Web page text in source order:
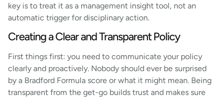
key is to treat it as a management insight tool, not an
automatic trigger for disciplinary action.
Creating a Clear and Transparent Policy
First things first: you need to communicate your policy
clearly and proactively. Nobody should ever be surprised
by a Bradford Formula score or what it might mean. Being
transparent from the get-go builds trust and makes sure